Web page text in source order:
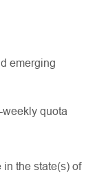
emerging
quota
the state(s) of